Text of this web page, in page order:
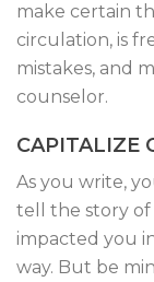
make certain
circulation, is
mistakes, and
counselor.
CAPITALIZE
As you write,
tell the story
impacted you
way. But be